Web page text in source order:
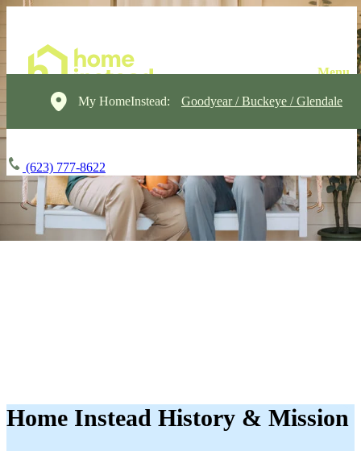
My HomeInstead: Goodyear / Buckeye / Glendale
(623) 777-8622
Home Instead History & Mission